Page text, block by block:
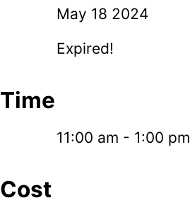
May 18 2024
Expired!
Time
11:00 am - 1:00 pm
Cost